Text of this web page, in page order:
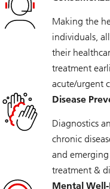
Making the
individuals,
their
treatment
acute/urgent
Disease
Diagnostics
chronic
and
treatment &
Mental